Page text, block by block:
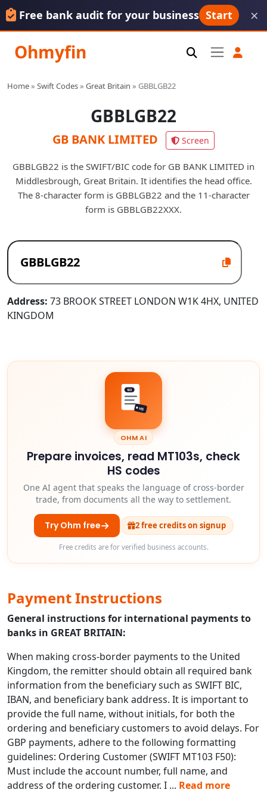
Free bank audit for your business Start ×
Ohmyfin
Home» Swift Codes» Great Britain » GBBLGB22
GBBLGB22
GB BANK LIMITED Screen
GBBLGB22 is the SWIFT/BIC code for GB BANK LIMITED in
Middlesbrough, Great Britain. It identifies the head office.
The 8-character form is GBBLGB22 and the 11-character
form is GBBLGB22XXX.
Address: 73 BROOK STREET LONDON W1K 4HX, UNITED
KINGDOM
103
HS
OHM AI
Prepare invoices, read MT103s, check
HS codes
One AI agent that speaks the language of cross-border
trade, from documents all the way to settlement.
Try Ohm free 2 free credits on signup
Free credits are for verified business accounts.
Payment Instructions
General instructions for international payments to
banks in GREAT BRITAIN:
When making cross-border payments to the United
Kingdom, the remitter should obtain all required bank
information from the beneficiary such as SWIFT BIC,
IBAN, and beneficiary bank address. It is important to
provide the full name, without initials, for both the
ordering and beneficiary customers to avoid delays. For
GBP payments, adhere to the following formatting
guidelines: Ordering Customer (SWIFT MT103 F50):
Must include the account number, full name, and
address of the ordering customer. I ... Read more